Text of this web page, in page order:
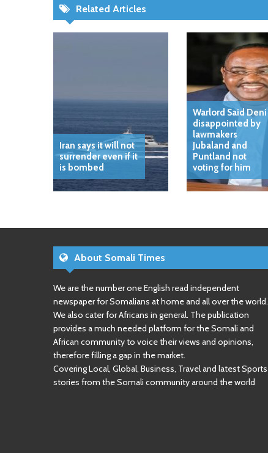
Related Articles
Iran says it will not
surrender even if it
is bombed
Warlord Said Deni
disappointed by
lawmakers
Jubaland and
Puntland not
voting for him
About Somali Times
We are the number one English read independent
newspaper for Somalians at home and all over the world.
We also cater for Africans in general. The publication
provides a much needed platform for the Somali and
African community to voice their views and opinions,
therefore filling a gap in the market.
Covering Local, Global, Business, Travel and latest Sports
stories from the Somali community around the world